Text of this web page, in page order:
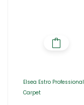
Elsea Estro Professional
Carpet